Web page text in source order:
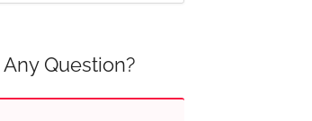
Any Question?